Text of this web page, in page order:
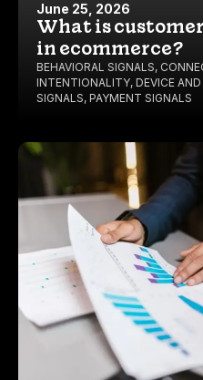
June 25, 2026
What is
in ecommerce?
BEHAVIORAL SIGNALS,
INTENTIONALITY, DEVICE
SIGNALS, PAYMENT SIGNALS